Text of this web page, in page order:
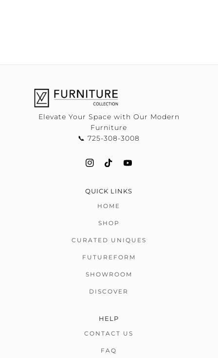
Elevate Your Space with Our Modern
Furniture
📞 725-308-3008
QUICK LINKS
HOME
SHOP
CURATED UNIQUES
FUTUREFORM
SHOWROOM
DISCOVER
HELP
CONTACT US
FAQ